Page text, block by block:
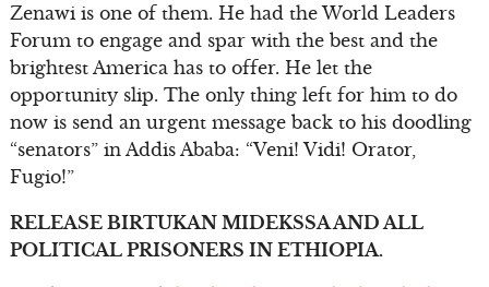
Zenawi is one of them. He had the World Leaders
Forum to engage and spar with the best and the
brightest America has to offer. He let the
opportunity slip. The only thing left for him to do
now is send an urgent message back to his doodling
“senators” in Addis Ababa: “Veni! Vidi! Orator,
Fugio!”
RELEASE BIRTUKAN MIDEKSSA AND ALL
POLITICAL PRISONERS IN ETHIOPIA.